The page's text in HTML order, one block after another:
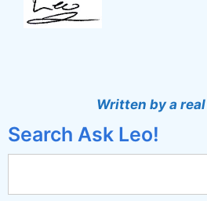
Written by a
Search Ask Leo!